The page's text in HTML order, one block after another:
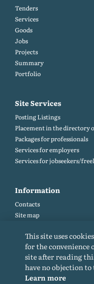
Tenders
Services
Goods
Jobs
Projects
Summary
Portfolio
Site Services
Posting Listings
Placement in the directory
Packages for professionals
Services for employers
Services for jobseekers/
Information
Contacts
Site map
Site rules
Cookie policy
Privacy Policy
This site uses
for the convenience
site after reading
have no objection to
Learn more